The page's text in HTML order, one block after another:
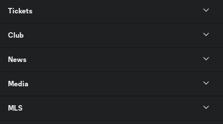
Tickets
Club
News
Media
MLS